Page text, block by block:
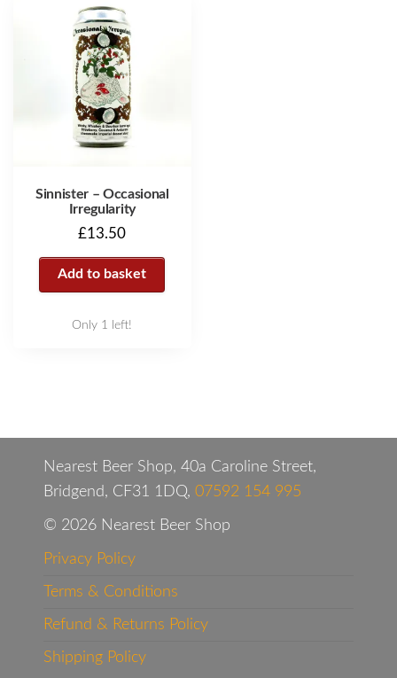
Sinnister – Occasional
Irregularity
£13.50
Add to basket
Only 1 left!
Nearest Beer Shop, 40a Caroline Street,
Bridgend, CF31 1DQ, 07592 154 995
© 2026 Nearest Beer Shop
Privacy Policy
Terms & Conditions
Refund & Returns Policy
Shipping Policy